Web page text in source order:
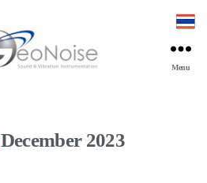
Menu
December 2023